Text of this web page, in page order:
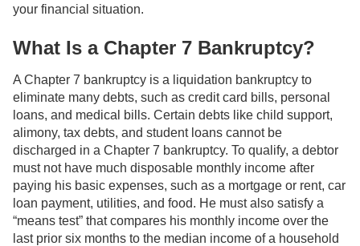
your financial situation.
What Is a Chapter 7 Bankruptcy?
A Chapter 7 bankruptcy is a liquidation bankruptcy to
eliminate many debts, such as credit card bills, personal
loans, and medical bills. Certain debts like child support,
alimony, tax debts, and student loans cannot be
discharged in a Chapter 7 bankruptcy. To qualify, a debtor
must not have much disposable monthly income after
paying his basic expenses, such as a mortgage or rent, car
loan payment, utilities, and food. He must also satisfy a
“means test” that compares his monthly income over the
last prior six months to the median income of a household